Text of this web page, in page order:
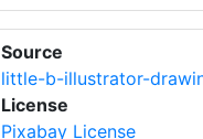
Source
little-b-illustrator-
License
Pixabay License